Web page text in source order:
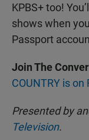
KPBS+ too!
shows when
Passport
Join The
COUNTRY is on
Presented by
Television.